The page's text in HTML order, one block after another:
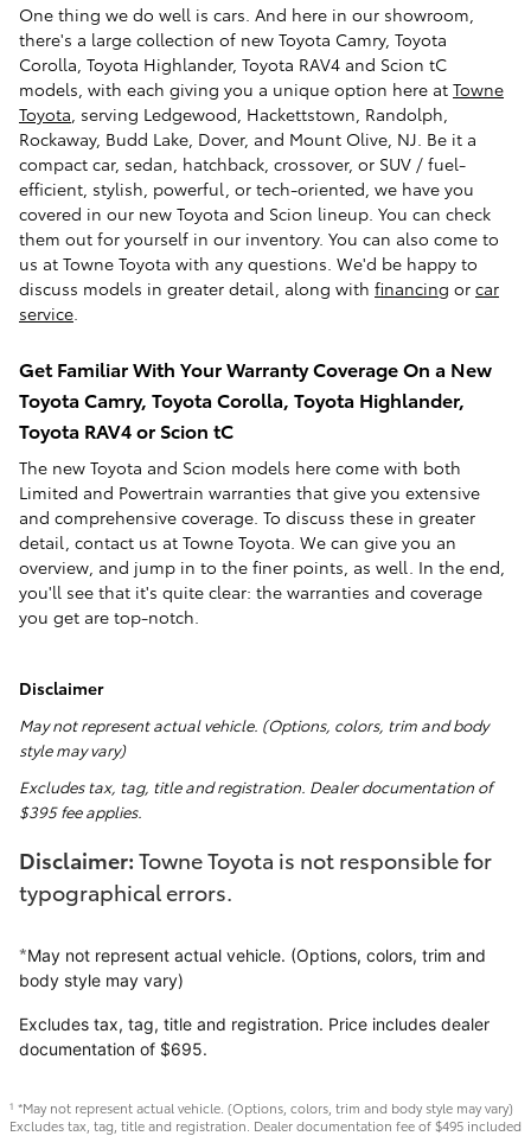
One thing we do well is cars. And here in our showroom,
there's a large collection of new Toyota Camry, Toyota
Corolla, Toyota Highlander, Toyota RAV4 and Scion tC
models, with each giving you a unique option here at Towne
Toyota , serving Ledgewood, Hackettstown, Randolph,
Rockaway, Budd Lake, Dover, and Mount Olive, NJ. Be it a
compact car, sedan, hatchback, crossover, or SUV / fuel-
efficient, stylish, powerful, or tech-oriented, we have you
covered in our new Toyota and Scion lineup. You can check
them out for yourself in our inventory. You can also come to
us at Towne Toyota with any questions. We'd be happy to
discuss models in greater detail, along with financing or car
service
Get Familiar With Your Warranty Coverage On a New
Toyota Camry, Toyota Corolla, Toyota Highlander,
Toyota RAV4 or Scion tC
The new Toyota and Scion models here come with both
Limited and Powertrain warranties that give you extensive
and comprehensive coverage. To discuss these in greater
detail, contact us at Towne Toyota. We can give you an
overview, and jump in to the finer points, as well. In the end,
you'll see that it's quite clear: the warranties and coverage
you get are top-notch.
Disclaimer
May not represent actual vehicle. (Options, colors, trim and body
style may vary)
Excludes tax, tag, title and registration. Dealer documentation of
$395 fee applies.
Disclaimer: Towne Toyota is not responsible for
typographical errors.
*May not represent actual vehicle. (Options, colors, trim and
body style may vary)
Excludes tax, tag, title and registration. Price includes dealer
documentation of $695.
1 *May not represent actual vehicle. (Options, colors, trim and body style may vary)
Excludes tax, tag, title and registration. Dealer documentation fee of $495 included